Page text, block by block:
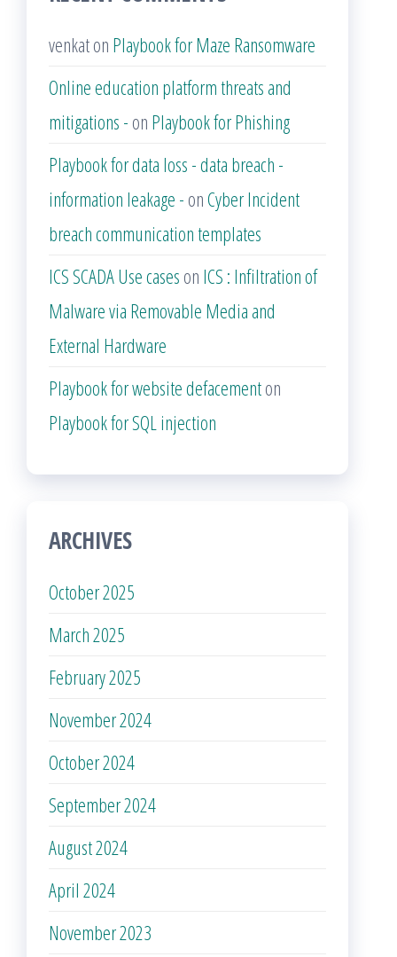
venkaton Playbook for Maze Ransomware
Online education platform threats and
mitigations - on Playbook for Phishing
Playbook for data loss - data breach -
information leakage - onCyber Incident
breach communication templates
ICS SCADA Use cases on ICS : Infiltration of
Malware via Removable Media and
External Hardware
Playbook for website defacementon
Playbook for SQL injection
ARCHIVES
October 2025
March 2025
February 2025
November 2024
October 2024
September 2024
August 2024
April 2024
November 2023